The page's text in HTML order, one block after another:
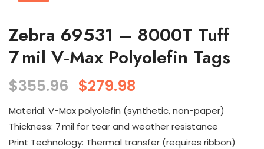
Zebra 69531 – 8000T Tuff
7 mil V‑Max Polyolefin Tags
$355.96 $279.98
Material: V-Max polyolefin (synthetic, non-paper)
Thickness: 7 mil for tear and weather resistance
Print Technology: Thermal transfer (requires ribbon)